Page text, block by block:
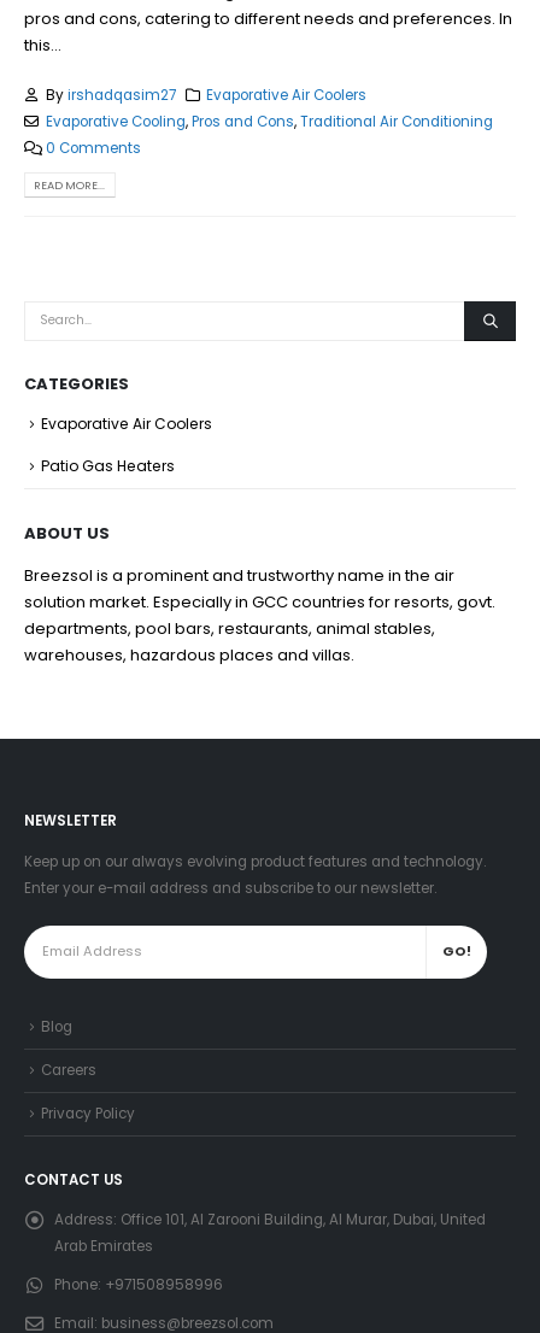
pros and cons, catering to different needs and preferences. In
this...
Byirshadqasim27
Evaporative Air Coolers
Evaporative Cooling,Pros and Cons,Traditional Air Conditioning
0 Comments
READ MORE...
CATEGORIES
Evaporative Air Coolers
Patio Gas Heaters
ABOUT US
Breezsol is a prominent and trustworthy name in the air
solution market. Especially in GCC countries for resorts, govt.
departments, pool bars, restaurants, animal stables,
warehouses, hazardous places and villas.
NEWSLETTER
Keep up on our always evolving product features and technology.
Enter your e-mail address and subscribe to our newsletter.
Blog
Careers
Privacy Policy
CONTACT US
Address: Office 101, Al Zarooni Building, Al Murar, Dubai, United
Arab Emirates
Phone: +971508958996
Email: business@breezsol.com